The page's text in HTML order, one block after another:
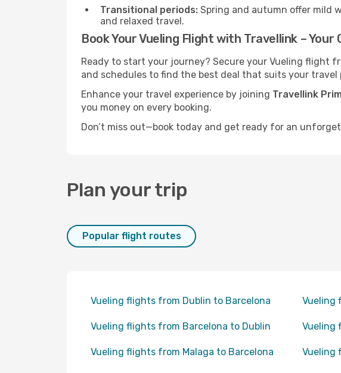
Transitional periods: Spring and autumn offer mild
and relaxed travel.
Book Your Vueling Flight with Travellink – Your
Ready to start your journey? Secure your Vueling flight
and schedules to find the best deal that suits your travel
Enhance your travel experience by joining Travellink
you money on every booking.
Don’t miss out—book today and get ready for an
Plan your trip
Popular flight routes
Vueling flights from Dublin to Barcelona Vueling
Vueling flights from Barcelona to Dublin Vueling
Vueling flights from Malaga to Barcelona Vueling